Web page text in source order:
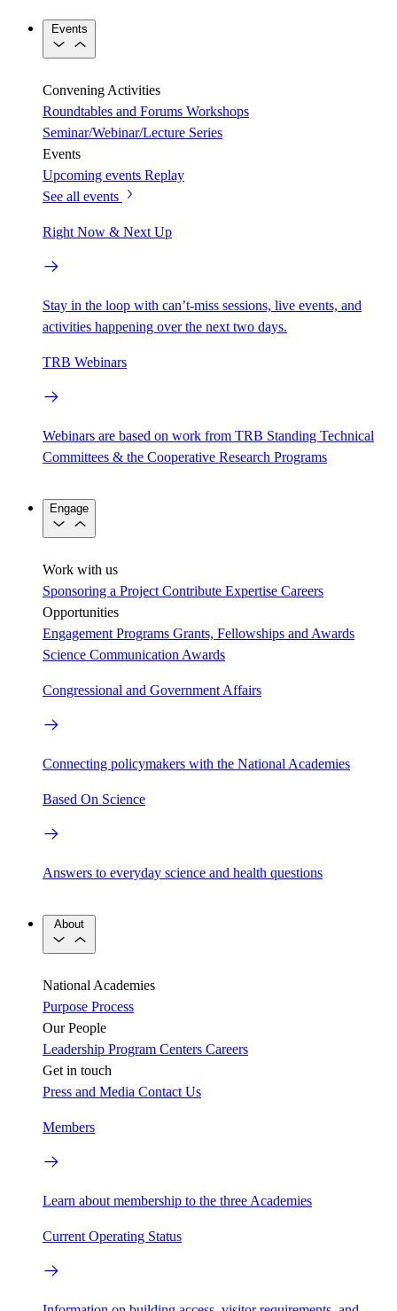
Events
Convening Activities
Roundtables and Forums Workshops
Seminar/Webinar/Lecture Series
Events
Upcoming events Replay
See all events
Right Now & Next Up
Stay in the loop with can’t-miss sessions, live events, and
activities happening over the next two days.
TRB Webinars
Webinars are based on work from TRB Standing Technical
Committees & the Cooperative Research Programs
Engage
Work with us
Sponsoring a Project Contribute Expertise Careers
Opportunities
Engagement Programs Grants, Fellowships and Awards
Science Communication Awards
Congressional and Government Affairs
Connecting policymakers with the National Academies
Based On Science
Answers to everyday science and health questions
About
National Academies
Purpose Process
Our People
Leadership Program Centers Careers
Get in touch
Press and Media Contact Us
Members
Learn about membership to the three Academies
Current Operating Status